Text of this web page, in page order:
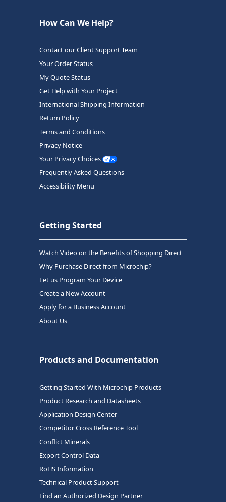
How Can We Help?
Contact our Client Support Team
Your Order Status
My Quote Status
Get Help with Your Project
International Shipping Information
Return Policy
Terms and Conditions
Privacy Notice
Your Privacy Choices
Frequently Asked Questions
Accessibility Menu
Getting Started
Watch Video on the Benefits of Shopping Direct
Why Purchase Direct from Microchip?
Let us Program Your Device
Create a New Account
Apply for a Business Account
About Us
Products and Documentation
Getting Started With Microchip Products
Product Research and Datasheets
Application Design Center
Competitor Cross Reference Tool
Conflict Minerals
Export Control Data
RoHS Information
Technical Product Support
Find an Authorized Design Partner